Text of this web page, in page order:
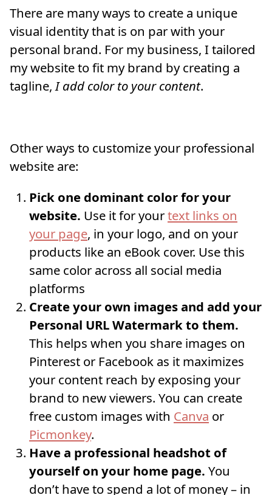
There are many ways to create a unique
visual identity that is on par with your
personal brand. For my business, I tailored
my website to fit my brand by creating a
tagline,I add color to your content.
Other ways to customize your professional
website are:
Pick one dominant color for your
website. Use it for yourtext links on
your page, in your logo, and on your
products like an eBook cover. Use this
same color across all social media
platforms
Create your own images and add your
Personal URL Watermark to them.
This helps when you share images on
Pinterest or Facebook as it maximizes
your content reach by exposing your
brand to new viewers. You can create
free custom images with Canva or
Picmonkey.
Have a professional headshot of
yourself on your home page. You
don’t have to spend a lot of money – in